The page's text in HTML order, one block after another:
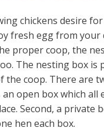
chickens desire
fresh egg from your
proper coop, the
The nesting box is
the coop. There are
open box which all
Second, a private
hen each box.